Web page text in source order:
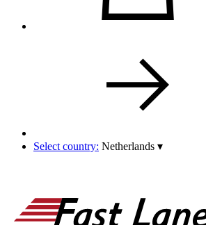
Select country: Netherlands ▾